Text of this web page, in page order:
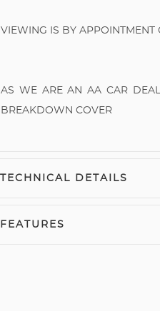
VIEWING IS BY APPOINTMENT
AS WE ARE AN AA CAR
BREAKDOWN COVER
TECHNICAL DETAILS
FEATURES